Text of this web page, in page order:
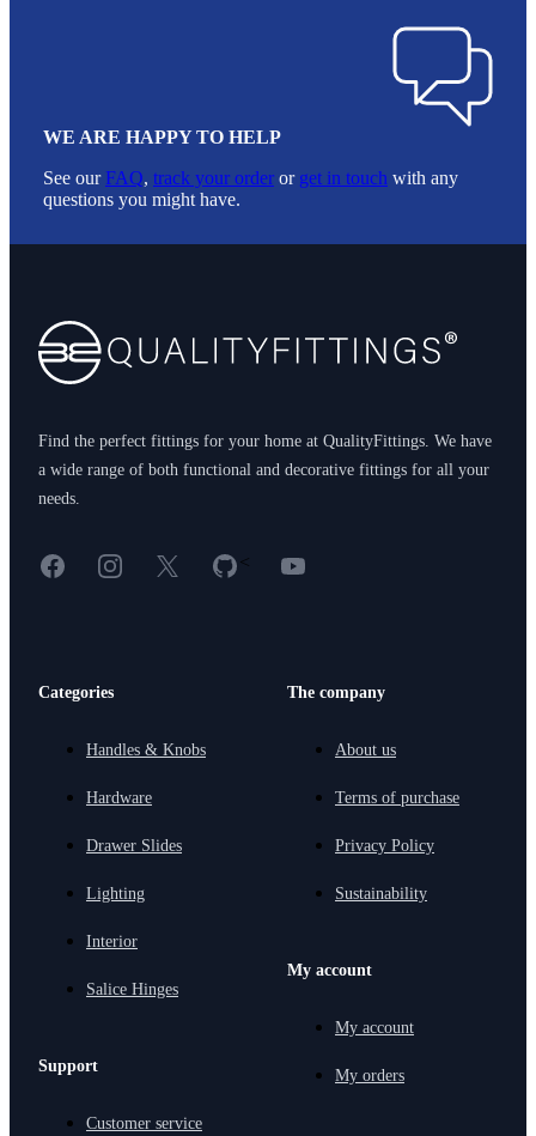
WE ARE HAPPY TO HELP
See ourFAQ, track your order or get in touch with any
questions you might have.
Find the perfect fittings for your home at QualityFittings. We have
a wide range of both functional and decorative fittings for all your
needs.
FacebookInstagram
X GitHub
< YouTube
Categories
Handles & Knobs
Hardware
Drawer Slides
Lighting
Interior
Salice Hinges
Support
Customer service
The company
About us
Terms of purchase
Privacy Policy
Sustainability
My account
My account
My orders